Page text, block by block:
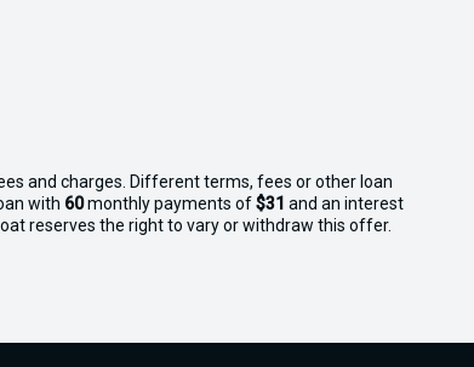
and charges. Different terms, fees or other loan
with 60monthly payments of$31 and an interest
reserves the right to vary or withdraw this offer.